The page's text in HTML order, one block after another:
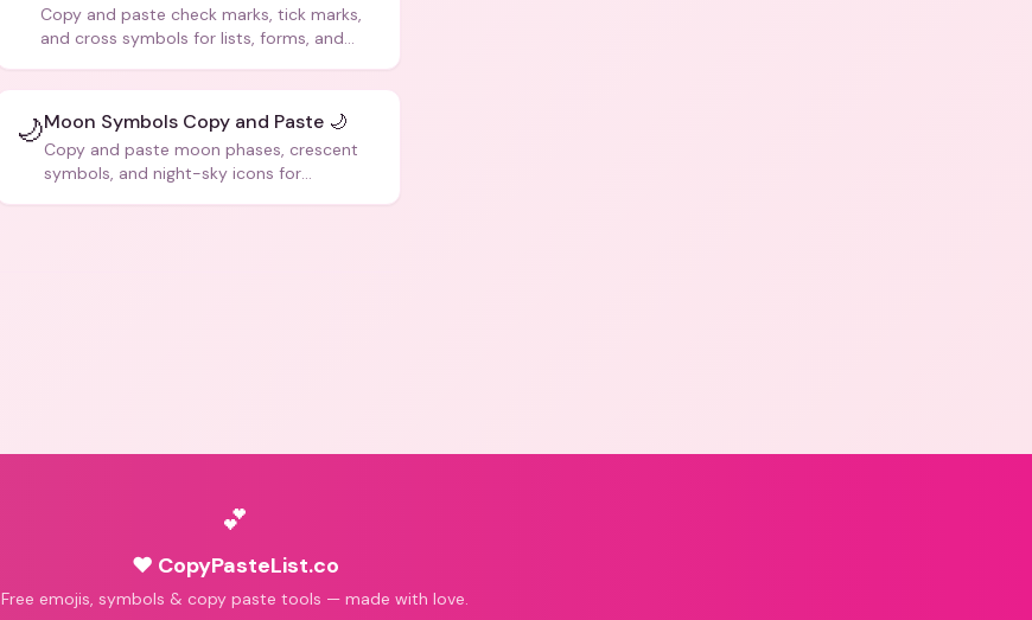
Copy and paste check marks, tick marks,
and cross symbols for lists, forms, and
🌙Moon Symbols Copy and Paste 🌙
Copy and paste moon phases, crescent
symbols, and night-sky icons for
💕
♥ CopyPasteList.co
Free emojis, symbols & copy paste tools — made with love.